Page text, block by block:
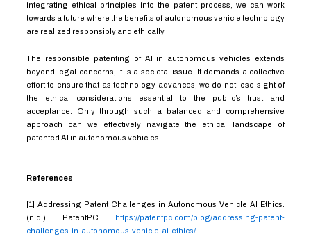
integrating ethical principles into the patent process, we can work
towards a future where the benefits of autonomous vehicle technology
are realized responsibly and ethically.
The responsible patenting of AI in autonomous vehicles extends
beyond legal concerns; it is a societal issue. It demands a collective
effort to ensure that as technology advances, we do not lose sight of
the ethical considerations essential to the public’s trust and
acceptance. Only through such a balanced and comprehensive
approach can we effectively navigate the ethical landscape of
patented AI in autonomous vehicles.
References
[1] Addressing Patent Challenges in Autonomous Vehicle AI Ethics.
(n.d.). PatentPC. https://patentpc.com/blog/addressing-patent-
challenges-in-autonomous-vehicle-ai-ethics/